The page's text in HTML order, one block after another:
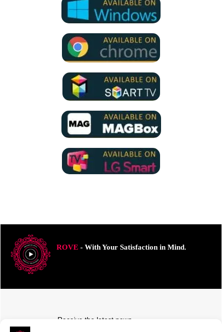
ROVE- With Your Satisfaction in Mind.
Receive the latest news